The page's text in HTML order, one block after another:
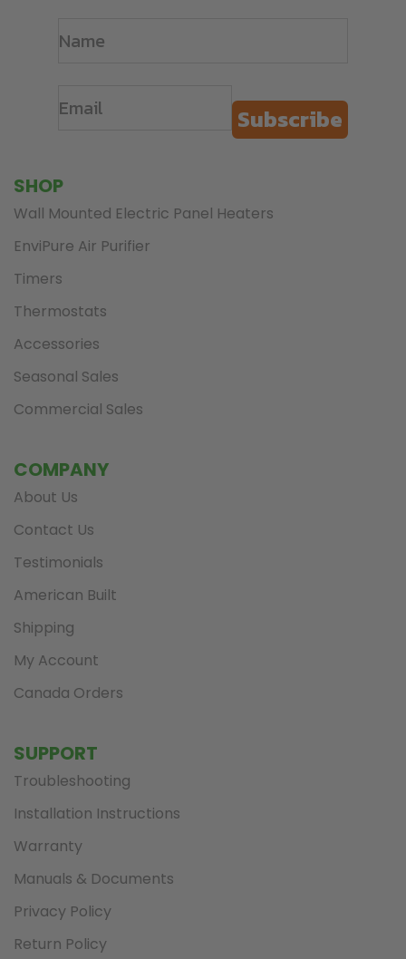
SHOP
Wall Mounted Electric Panel Heaters
EnviPure Air Purifier
Timers
Thermostats
Accessories
Seasonal Sales
Commercial Sales
COMPANY
About Us
Contact Us
Testimonials
American Built
Shipping
My Account
Canada Orders
SUPPORT
Troubleshooting
Installation Instructions
Warranty
Manuals & Documents
Privacy Policy
Return Policy
Subscribe